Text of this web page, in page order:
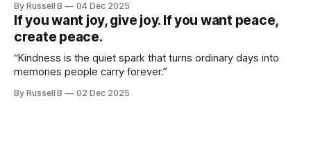
By Russell B 04 Dec 2025
If you want joy, give joy. If you want peace,
create peace.
“Kindness is the quiet spark that turns ordinary days into
memories people carry forever.”
By Russell B 02 Dec 2025